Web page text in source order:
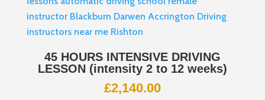
45 HOURS INTENSIVE DRIVING
LESSON (intensity 2 to 12 weeks)
£2,140.00